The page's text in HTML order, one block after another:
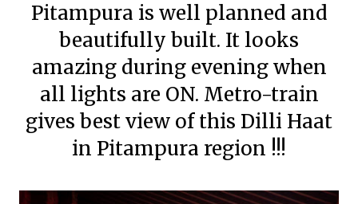
Pitampura is well planned and
beautifully built. It looks
amazing during evening when
all lights are ON. Metro-train
gives best view of this Dilli Haat
in Pitampura region !!!